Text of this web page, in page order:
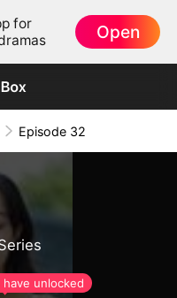
for
Open
Episode 32
unlocked